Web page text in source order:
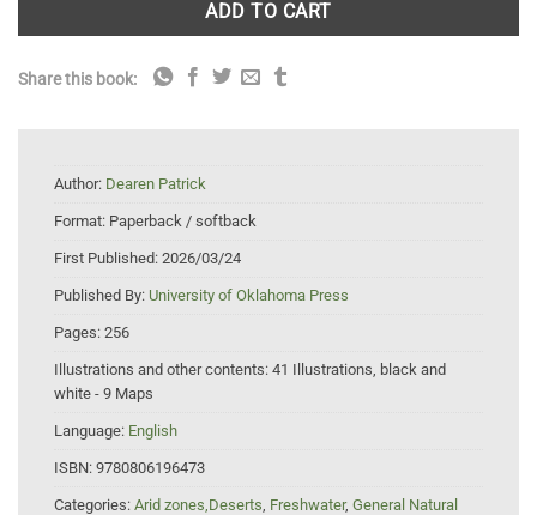
ADD TO CART
Share this book:
Author: Dearen Patrick
Format: Paperback / softback
First Published: 2026/03/24
Published By: University of Oklahoma Press
Pages: 256
Illustrations and other contents: 41 Illustrations, black and
white - 9 Maps
Language: English
ISBN: 9780806196473
Categories: Arid zones,Deserts Freshwater, General Natural